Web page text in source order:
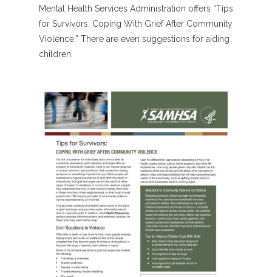
Mental Health Services Administration offers “Tips
for Survivors: Coping With Grief After Community
Violence.” There are even suggestions for aiding
children.